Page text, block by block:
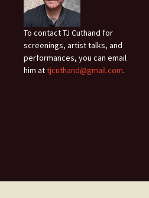
To contact TJ Cuthand for
screenings, artist talks, and
performances, you can email
him attjcuthand@gmail.com.